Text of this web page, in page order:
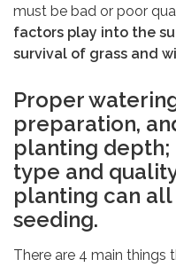
must be bad or poor
factors play into the
survival of grass and
Proper
preparation,
planting depth;
type and
planting can
seeding.
There are 4 main things